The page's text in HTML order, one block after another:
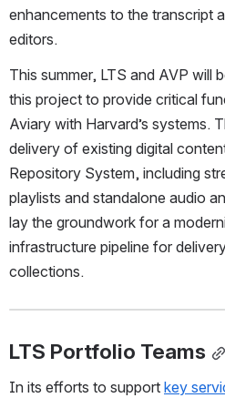
enhancements to the transcript
editors.
This summer, LTS and AVP will
this project to provide critical
Aviary with Harvard’s systems.
delivery of existing digital
Repository System, including
playlists and standalone audio
lay the groundwork for a
infrastructure pipeline for
collections.
LTS Portfolio Teams
In its efforts to support key